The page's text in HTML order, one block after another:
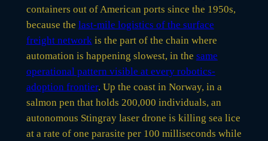
containers out of American ports since the 1950s,
because the last-mile logistics of the surface
freight networkis the part of the chain where
automation is happening slowest, in the same
operational pattern visible at every robotics-
adoption frontier. Up the coast in Norway, in a
salmon pen that holds 200,000 individuals, an
autonomous Stingray laser drone is killing sea lice
at a rate of one parasite per 100 milliseconds while